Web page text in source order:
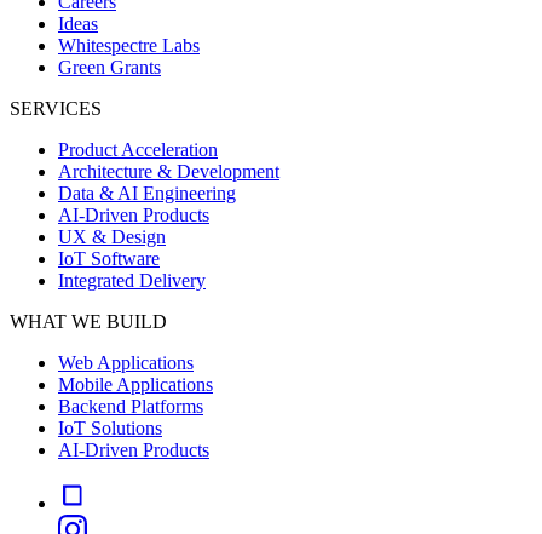
Ideas
Whitespectre Labs
Green Grants
SERVICES
Product Acceleration
Architecture & Development
Data & AI Engineering
AI-Driven Products
UX & Design
IoT Software
Integrated Delivery
WHAT WE BUILD
Web Applications
Mobile Applications
Backend Platforms
IoT Solutions
AI-Driven Products